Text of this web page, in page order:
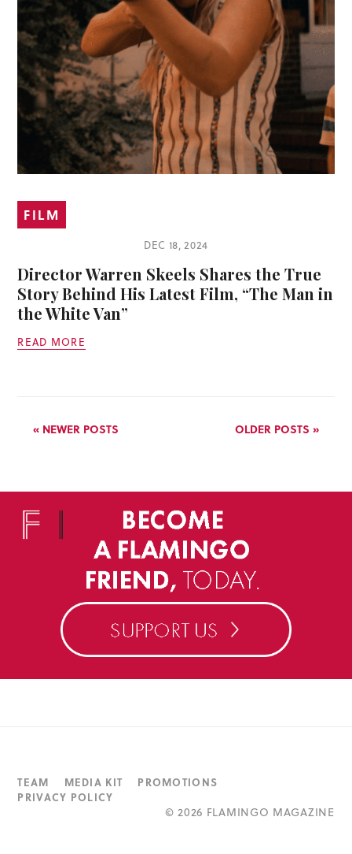
FILM
DEC 18, 2024
Director Warren Skeels Shares the True
Story Behind His Latest Film, “The Man in
the White Van”
READ MORE
« NEWER POSTS OLDER POSTS »
TEAM MEDIA KIT
PROMOTIONS
PRIVACY POLICY
©2026 FLAMINGO MAGAZINE